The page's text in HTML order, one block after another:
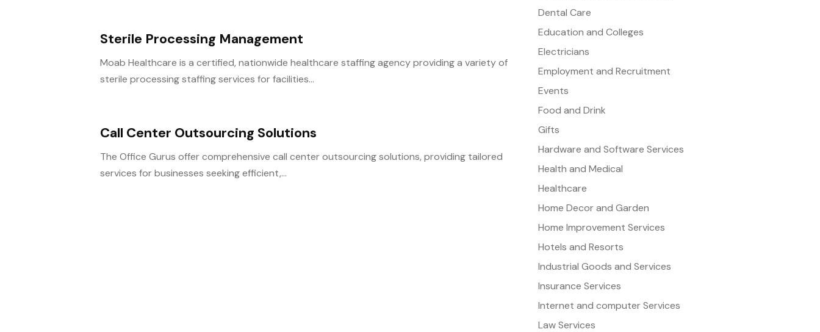
Sterile Processing Management
Moab Healthcare is a certified, nationwide healthcare staffing agency providing a variety of
sterile processing staffing services for facilities...
Call Center Outsourcing Solutions
The Office Gurus offer comprehensive call center outsourcing solutions, providing tailored
services for businesses seeking efficient,...
Dental Care
Education and Colleges
Electricians
Employment and Recruitment
Events
Food and Drink
Gifts
Hardware and Software Services
Health and Medical
Healthcare
Home Decor and Garden
Home Improvement Services
Hotels and Resorts
Industrial Goods and Services
Insurance Services
Internet and computer Services
Law Services